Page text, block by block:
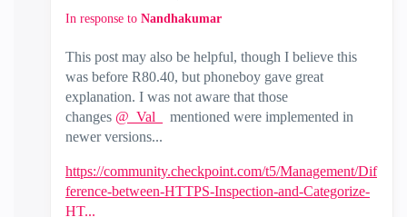
In response to Nandhakumar
This post may also be helpful, though I believe this
was before R80.40, but phoneboy gave great
explanation. I was not aware that those
changes @_Val_
mentioned were implemented in
newer versions...
https://community.checkpoint.com/t5/Management/Dif
ference-between-HTTPS-Inspection-and-Categorize-
HT...